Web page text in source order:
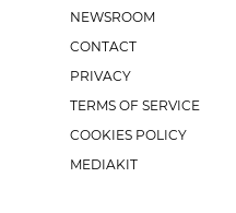
NEWSROOM
CONTACT
PRIVACY
TERMS OF SERVICE
COOKIES POLICY
MEDIAKIT